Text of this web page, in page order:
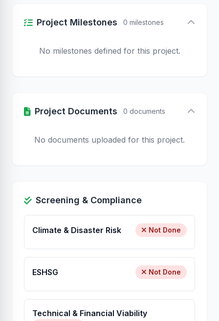
Project Milestones 0 milestones
No milestones defined for this project.
Project Documents 0 documents
No documents uploaded for this project.
Screening & Compliance
Climate & Disaster Risk Not Done
ESHSG Not Done
Technical & Financial Viability